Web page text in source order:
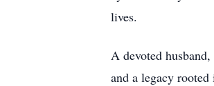
lives.
A devoted
and a legacy